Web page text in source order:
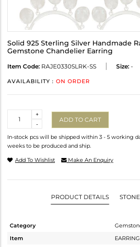
Solid 925 Sterling Silver Handmade
Gemstone Chandelier Earring
Item Code: RAJE0330SLRK-SS Size: -
AVAILABILITY : ON ORDER
-
+
ADD TO CART
In-stock pcs will be shipped within 3 - 5 working
weeks to be produced and ship.
Add To Wishlist Make An Enquiry
PRODUCT DETAILS
Category
Item